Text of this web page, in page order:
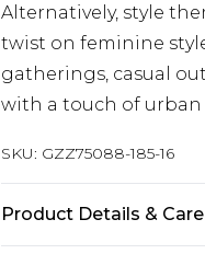
Alternatively, style
twist on feminine
gatherings, casual
with a touch of urban
SKU: GZZ75088-185-16
Product Details & Care